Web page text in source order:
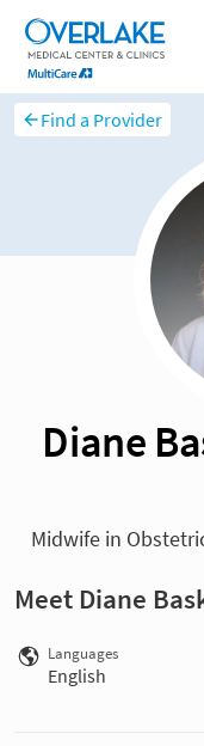
Find a Provider
Diane
Midwife in
Meet Diane
Languages
English